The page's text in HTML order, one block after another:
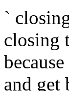
`
closing
and get